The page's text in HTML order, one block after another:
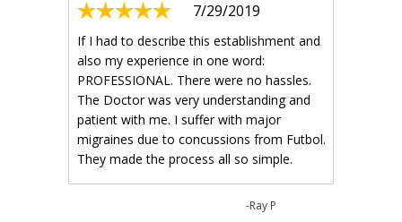
7/29/2019
If I had to describe this establishment and
also my experience in one word:
PROFESSIONAL. There were no hassles.
The Doctor was very understanding and
patient with me. I suffer with major
migraines due to concussions from Futbol.
They made the process all so simple.
-Ray P